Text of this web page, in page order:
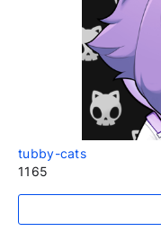
tubby-cats
1165